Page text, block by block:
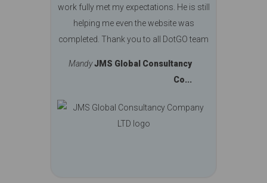
work fully met my expectations. He is still
helping me even the website was
completed. Thank you to all DotGO team
MandyJMS Global Consultancy
Co...